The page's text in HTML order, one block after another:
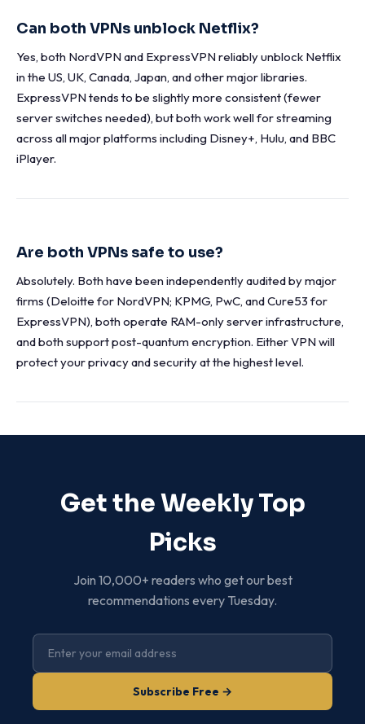
Can both VPNs unblock Netflix?
Yes, both NordVPN and ExpressVPN reliably unblock Netflix
in the US, UK, Canada, Japan, and other major libraries.
ExpressVPN tends to be slightly more consistent (fewer
server switches needed), but both work well for streaming
across all major platforms including Disney+, Hulu, and BBC
iPlayer.
Are both VPNs safe to use?
Absolutely. Both have been independently audited by major
firms (Deloitte for NordVPN; KPMG, PwC, and Cure53 for
ExpressVPN), both operate RAM-only server infrastructure,
and both support post-quantum encryption. Either VPN will
protect your privacy and security at the highest level.
Get the Weekly Top
Picks
Join 10,000+ readers who get our best
recommendations every Tuesday.
Subscribe Free →